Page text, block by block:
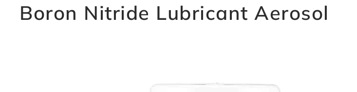
Boron Nitride Lubricant Aerosol